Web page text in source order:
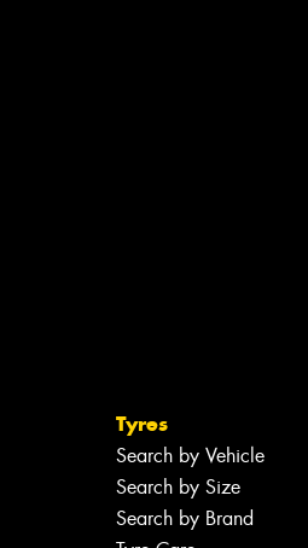
Tyres
Search by Vehicle
Search by Size
Search by Brand